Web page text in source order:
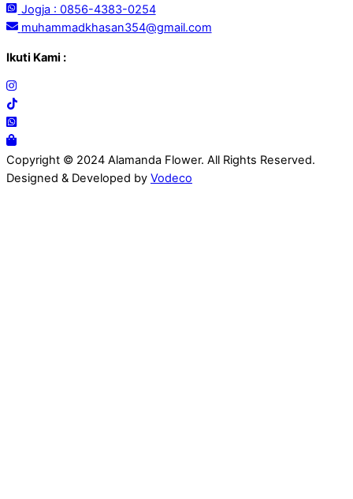
Jogja : 0856-4383-0254
muhammadkhasan354@gmail.com
Ikuti Kami :
Copyright © 2024 Alamanda Flower. All Rights Reserved.
Designed & Developed by Vodeco